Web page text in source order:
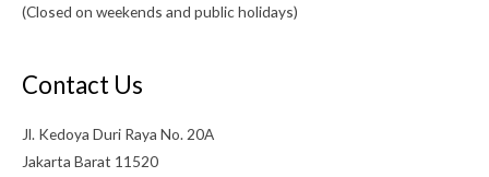
(Closed on weekends and public holidays)
Contact Us
Jl. Kedoya Duri Raya No. 20A
Jakarta Barat 11520